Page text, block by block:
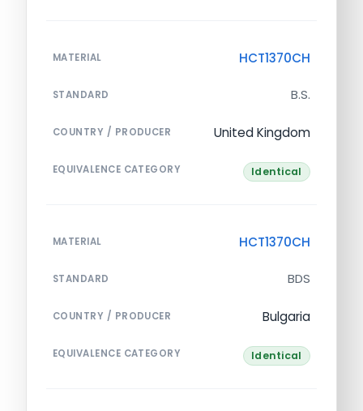
MATERIAL HCT1370CH
STANDARD B.S.
COUNTRY / PRODUCER United Kingdom
EQUIVALENCE CATEGORY Identical
MATERIAL HCT1370CH
STANDARD BDS
COUNTRY / PRODUCER Bulgaria
EQUIVALENCE CATEGORY Identical